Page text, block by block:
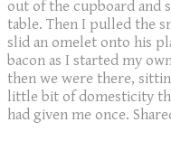
out of the cupboard and
table. Then I pulled the
slid an omelet onto his
bacon as I started my
then we were there,
little bit of domesticity
had given me once.